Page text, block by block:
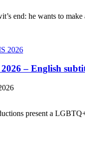
end: he wants to
– English
present a